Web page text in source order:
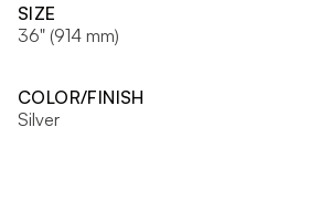
SIZE
36" (914 mm)
COLOR/FINISH
Silver